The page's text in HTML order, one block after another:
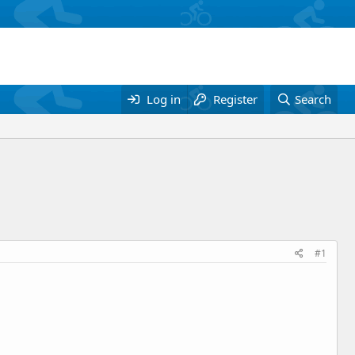
Log in Register Search
#1